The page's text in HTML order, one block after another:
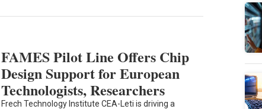
FAMES Pilot Line Offers Chip
Design Support for European
Technologists, Researchers
Frech Technology Institute CEA-Leti is driving a